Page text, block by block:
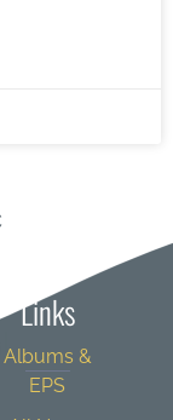
Links
Albums &
EPS